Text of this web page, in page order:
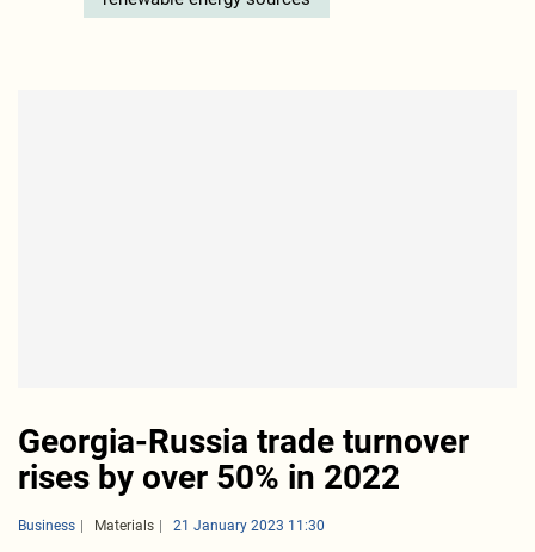
Georgia-Russia trade turnover
rises by over 50% in 2022
Business Materials 21 January 2023 11:30